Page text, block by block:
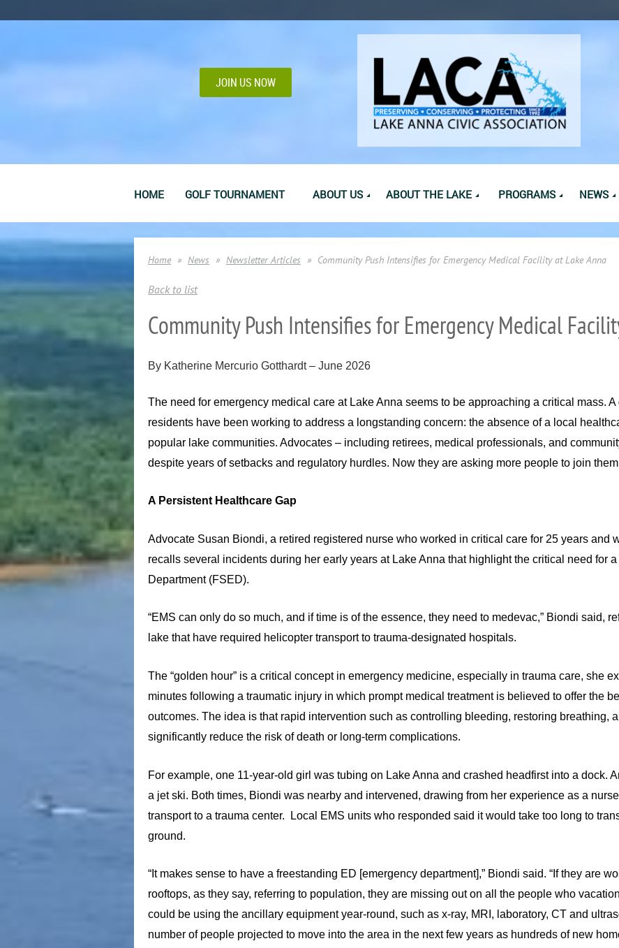
JOIN US NOW
HOME GOLF TOURNAMENT ABOUT US ABOUT THE LAKE PROGRAMS NEWS
Home News Newsletter Articles Community Push Intensifies for Emergency Medical Facility at Lake Anna
Back to list
Community Push Intensifies for Emergency Medical
By Katherine Mercurio Gotthardt – June 2026
The need for emergency medical care at Lake Anna seems to be approaching a critical mass.
residents have been working to address a longstanding concern: the absence of a local
popular lake communities. Advocates – including retirees, medical professionals, and
despite years of setbacks and regulatory hurdles. Now they are asking more people to join
A Persistent Healthcare Gap
Advocate Susan Biondi, a retired registered nurse who worked in critical care for 25 years and
recalls several incidents during her early years at Lake Anna that highlight the critical need for
Department (FSED).
“EMS can only do so much, and if time is of the essence, they need to medevac,” Biondi said,
lake that have required helicopter transport to trauma-designated hospitals.
The “golden hour” is a critical concept in emergency medicine, especially in trauma care, she
minutes following a traumatic injury in which prompt medical treatment is believed to offer the
outcomes. The idea is that rapid intervention such as controlling bleeding, restoring breathing,
significantly reduce the risk of death or long-term complications.
For example, one 11-year-old girl was tubing on Lake Anna and crashed headfirst into a dock.
a jet ski. Both times, Biondi was nearby and intervened, drawing from her experience as a
transport to a trauma center. Local EMS units who responded said it would take too long to
ground.
“It makes sense to have a freestanding ED [emergency department],” Biondi said. “If they are
rooftops, as they say, referring to population, they are missing out on all the people who
could be using the ancillary equipment year-round, such as x-ray, MRI, laboratory, CT and
number of people projected to move into the area in the next few years as hundreds of new